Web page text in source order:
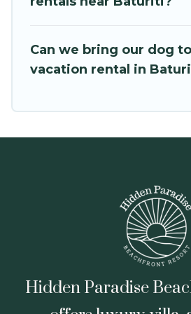
more providers. Filter your
discover Baturiti vacation
Can we bring our dog
vacation rental in
Hidden Paradise